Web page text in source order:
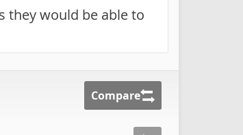
they would be able to
Compare